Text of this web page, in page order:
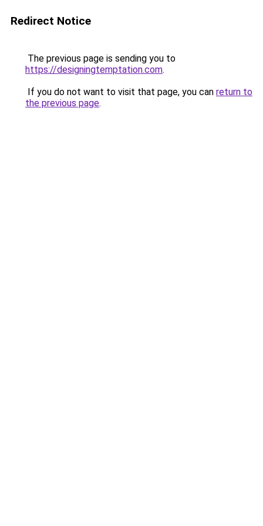
Redirect Notice
The previous page is sending you to
https://designingtemptation.com.
If you do not want to visit that page, you can return to
the previous page.